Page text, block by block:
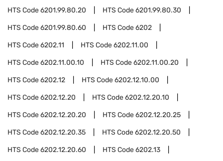
HTS Code6201.99.80.20 HTS Code6201.99.80.30
HTS Code6201.99.80.60 HTS Code6202
HTS Code6202.11 HTS Code6202.11.00
HTS Code6202.11.00.10 HTS Code6202.11.00.20
HTS Code6202.12 HTS Code6202.12.10.00
HTS Code6202.12.20 HTS Code6202.12.20.10
HTS Code6202.12.20.20 HTS Code6202.12.20.25
HTS Code6202.12.20.35 HTS Code6202.12.20.50
HTS Code6202.12.20.60 HTS Code6202.13